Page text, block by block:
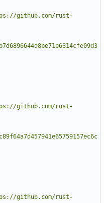
github.com/rust-
github.com/rust-
github.com/rust-